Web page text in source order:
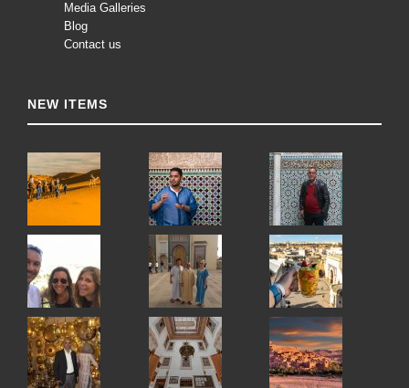
Media Galleries
Blog
Contact us
NEW ITEMS